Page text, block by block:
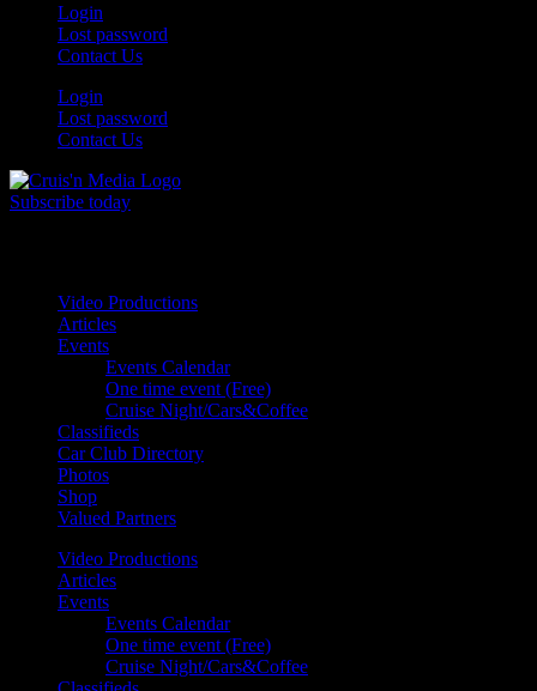
Login
Lost password
Contact Us
Login
Lost password
Contact Us
Subscribe today
Video Productions
Articles
Events
Events Calendar
One time event (Free)
Cruise Night/Cars&Coffee
Classifieds
Car Club Directory
Photos
Shop
Valued Partners
Video Productions
Articles
Events
Events Calendar
One time event (Free)
Cruise Night/Cars&Coffee